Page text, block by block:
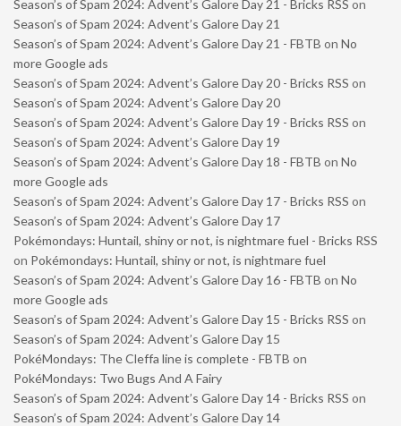
Season’s of Spam 2024: Advent’s Galore Day 21 - Bricks RSS on
Season’s of Spam 2024: Advent’s Galore Day 21
Season’s of Spam 2024: Advent’s Galore Day 21 - FBTB on No
more Google ads
Season’s of Spam 2024: Advent’s Galore Day 20 - Bricks RSS on
Season’s of Spam 2024: Advent’s Galore Day 20
Season’s of Spam 2024: Advent’s Galore Day 19 - Bricks RSS on
Season’s of Spam 2024: Advent’s Galore Day 19
Season’s of Spam 2024: Advent’s Galore Day 18 - FBTB on No
more Google ads
Season’s of Spam 2024: Advent’s Galore Day 17 - Bricks RSS on
Season’s of Spam 2024: Advent’s Galore Day 17
Pokémondays: Huntail, shiny or not, is nightmare fuel - Bricks RSS
on Pokémondays: Huntail, shiny or not, is nightmare fuel
Season’s of Spam 2024: Advent’s Galore Day 16 - FBTB on No
more Google ads
Season’s of Spam 2024: Advent’s Galore Day 15 - Bricks RSS on
Season’s of Spam 2024: Advent’s Galore Day 15
PokéMondays: The Cleffa line is complete - FBTB on
PokéMondays: Two Bugs And A Fairy
Season’s of Spam 2024: Advent’s Galore Day 14 - Bricks RSS on
Season’s of Spam 2024: Advent’s Galore Day 14